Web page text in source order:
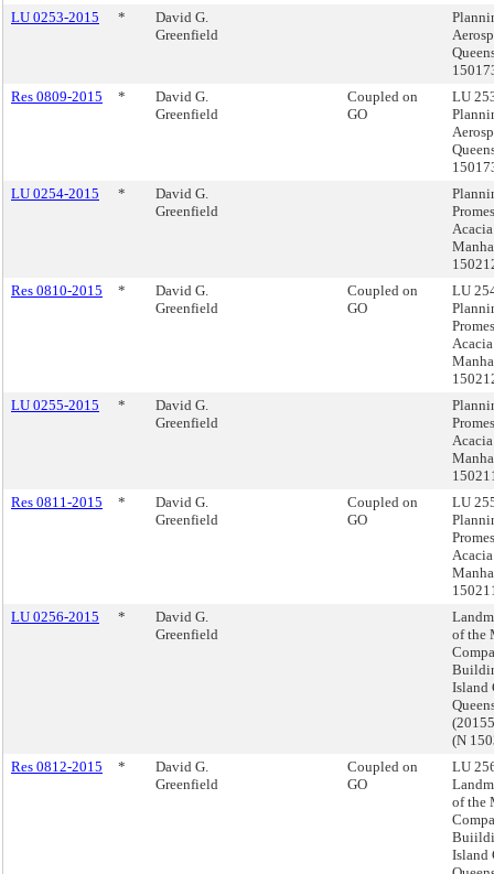
LU 0253-2015
*
David G.
Greenfield
Res 0809-2015
*
David G.
Greenfield
Coupled on
GO
LU
LU 0254-2015
*
David G.
Greenfield
Res 0810-2015
*
David G.
Greenfield
Coupled on
GO
LU
LU 0255-2015
*
David G.
Greenfield
Res 0811-2015
*
David G.
Greenfield
Coupled on
GO
LU
LU 0256-2015
*
David G.
Greenfield
of the
Island
(N
Res 0812-2015
*
David G.
Greenfield
Coupled on
GO
LU
of the
Island